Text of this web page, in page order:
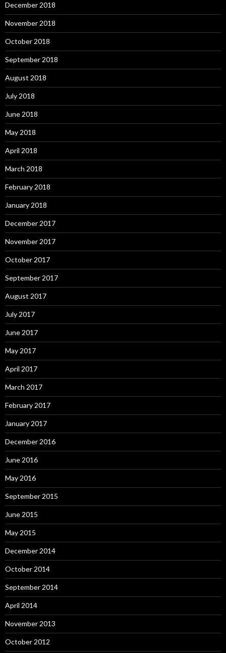
December 2018
November 2018
October 2018
September 2018
August 2018
July 2018
June 2018
May 2018
April 2018
March 2018
February 2018
January 2018
December 2017
November 2017
October 2017
September 2017
August 2017
July 2017
June 2017
May 2017
April 2017
March 2017
February 2017
January 2017
December 2016
June 2016
May 2016
September 2015
June 2015
May 2015
December 2014
October 2014
September 2014
April 2014
November 2013
October 2012